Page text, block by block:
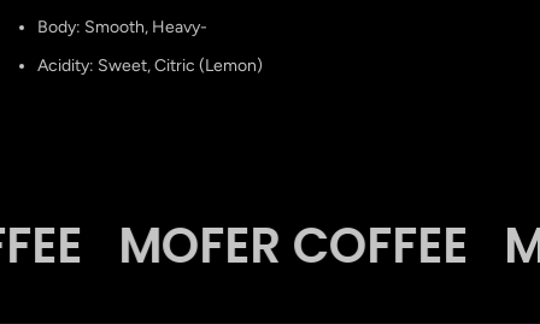
Body: Smooth, Heavy-
Acidity: Sweet, Citric (Lemon)
MOFER COFFEE